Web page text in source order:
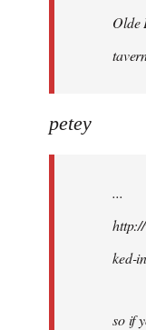
Olde
petey
...
ked-
so if